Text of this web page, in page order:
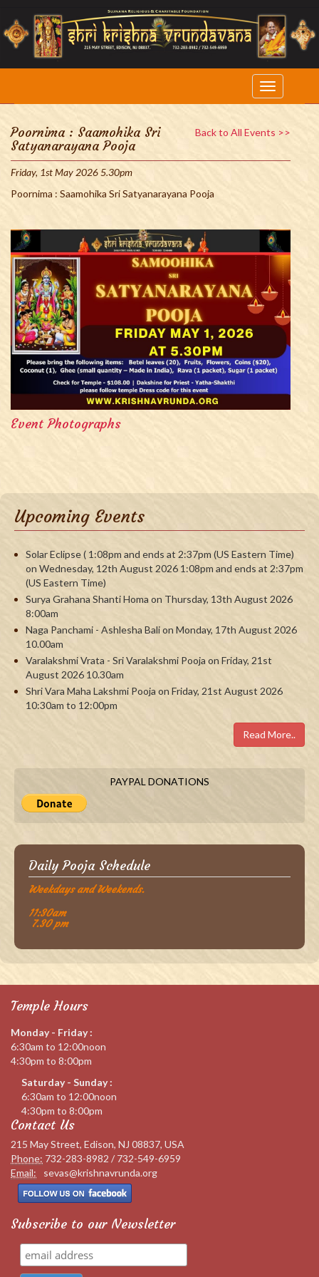
Back to All Events >>
Poornima : Saamohika Sri
Satyanarayana Pooja
Friday, 1st May 2026 5.30pm
Poornima : Saamohika Sri Satyanarayana Pooja
Event Photographs
Upcoming Events
Solar Eclipse ( 1:08pm and ends at 2:37pm (US Eastern Time)
on Wednesday, 12th August 2026 1:08pm and ends at 2:37pm
(US Eastern Time)
Surya Grahana Shanti Homa on Thursday, 13th August 2026
8:00am
Naga Panchami - Ashlesha Bali on Monday, 17th August 2026
10.00am
Varalakshmi Vrata - Sri Varalakshmi Pooja on Friday, 21st
August 2026 10.30am
Shri Vara Maha Lakshmi Pooja on Friday, 21st August 2026
10:30am to 12:00pm
Read More..
PAYPAL DONATIONS
Daily Pooja Schedule
Weekdays and Weekends.
11:30am
7.30 pm
Temple Hours
Monday - Friday :
6:30am to 12:00noon
4:30pm to 8:00pm
Saturday - Sunday :
6:30am to 12:00noon
4:30pm to 8:00pm
Contact Us
215 May Street, Edison, NJ 08837, USA
Phone: 732-283-8982 / 732-549-6959
Email:
sevas@krishnavrunda.org
Subscribe to our Newsletter